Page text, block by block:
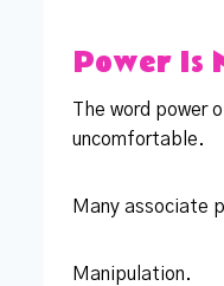
Power Is
The word power
uncomfortable.
Many associate
Manipulation.